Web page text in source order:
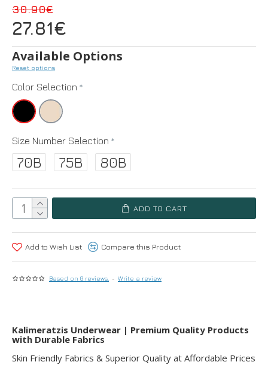
Based on 0 reviews. - Write a review
27.81€
30.90€
Available Options
Reset options
Color Selection
Size Number Selection
70B 75B 80B
ADD TO CART
Add to Wish List Compare this Product
Kalimeratzis Underwear | Premium Quality Products
with Durable Fabrics
Skin Friendly Fabrics & Superior Quality at Affordable Prices